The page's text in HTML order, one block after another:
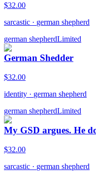
$32.00
sarcastic · german shepherd
german shepherdLimited
German Shedder
$32.00
identity · german shepherd
german shepherdLimited
My GSD argues. He
$32.00
sarcastic · german shepherd